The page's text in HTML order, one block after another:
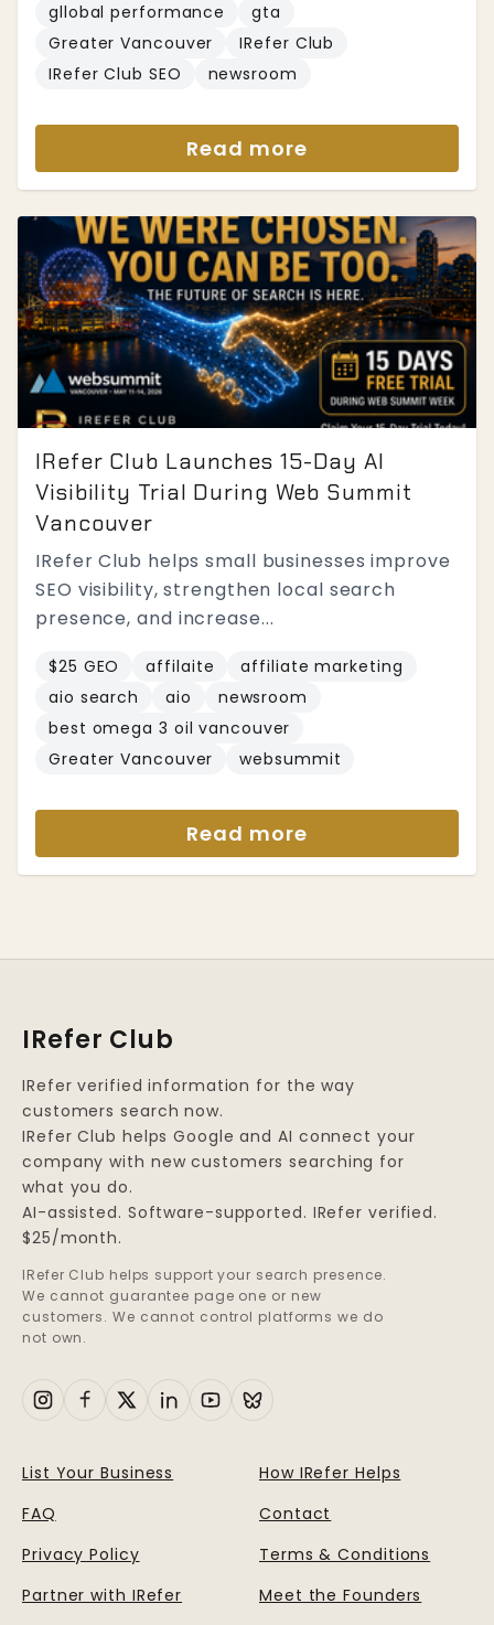
gllobal performance
gta
Greater Vancouver
IRefer Club
IRefer Club SEO
newsroom
Read more
IRefer Club Launches 15-Day AI
Visibility Trial During Web Summit
Vancouver
IRefer Club helps small businesses improve
SEO visibility, strengthen local search
presence, and increase...
$25 GEO affilaite
affiliate marketing
aio search
aio
newsroom
best omega 3 oil vancouver
Greater Vancouver
websummit
Read more
IRefer Club
IRefer verified information for the way
customers search now.
IRefer Club helps Google and AI connect your
company with new customers searching for
what you do.
AI-assisted. Software-supported. IRefer verified.
$25/month.
IRefer Club helps support your search presence.
We cannot guarantee page one or new
customers. We cannot control platforms we do
not own.
List Your Business
How IRefer Helps
FAQ
Contact
Privacy Policy
Terms & Conditions
Partner with IRefer
Meet the Founders